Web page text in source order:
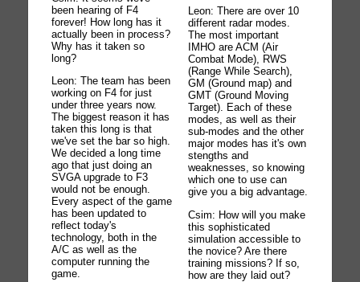
been hearing of F4
forever! How long has it
actually been in process?
Why has it taken so
long?
Leon: The team has been
working on F4 for just
under three years now.
The biggest reason it has
taken this long is that
we've set the bar so high.
We decided a long time
ago that just doing an
SVGA upgrade to F3
would not be enough.
Every aspect of the game
has been updated to
reflect today's
technology, both in the
A/C as well as the
computer running the
game.
Leon: There are over 10
different radar modes.
The most important
IMHO are ACM (Air
Combat Mode), RWS
(Range While Search),
GM (Ground map) and
GMT (Ground Moving
Target). Each of these
modes, as well as their
sub-modes and the other
major modes has it's own
stengths and
weaknesses, so knowing
which one to use can
give you a big advantage.
Csim: How will you make
this sophisticated
simulation accessible to
the novice? Are there
training missions? If so,
how are they laid out?